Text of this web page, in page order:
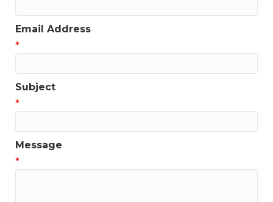
Email Address
*
Subject
*
Message
*